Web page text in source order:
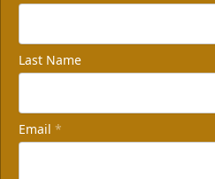
Last Name
Email *